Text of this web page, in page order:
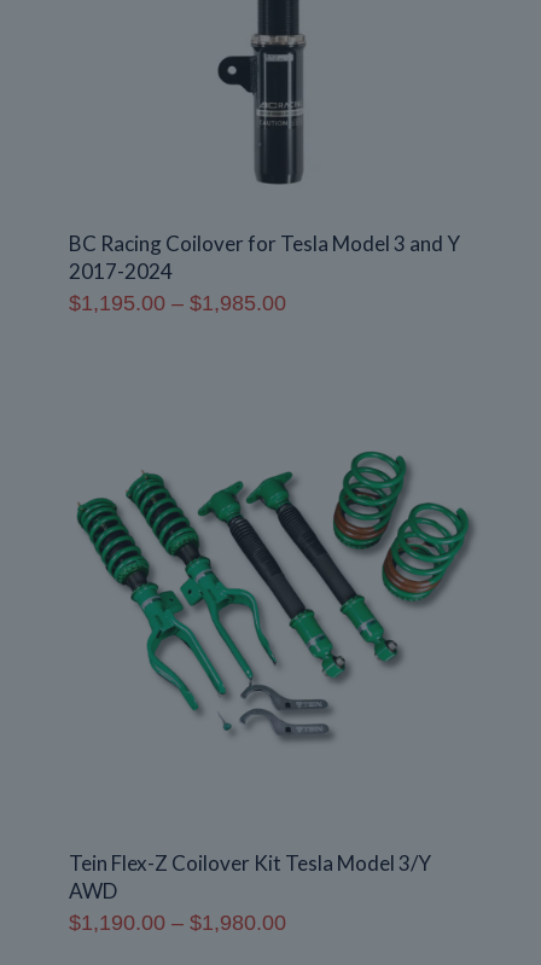
BC Racing Coilover for Tesla Model 3 and Y
2017-2024
$1,195.00 – $1,985.00Price
Tein Flex-Z Coilover Kit Tesla Model 3/Y
AWD
$1,190.00 – $1,980.00Price